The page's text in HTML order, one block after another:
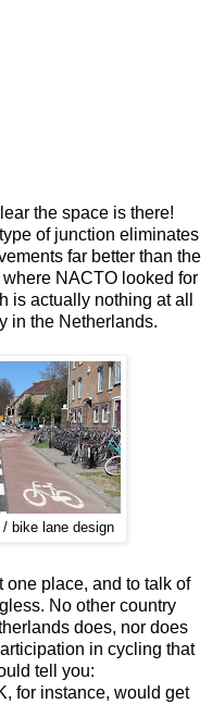
the space is there!
of junction eliminates
far better than the
NACTO looked for
is actually nothing at all
in the Netherlands.
bike lane design
one place, and to talk of
No other country
does, nor does
in cycling that
tell you:
for instance, would get